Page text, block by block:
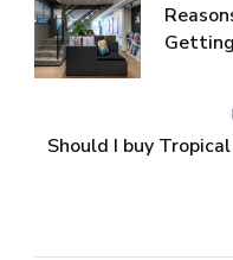
Should I buy